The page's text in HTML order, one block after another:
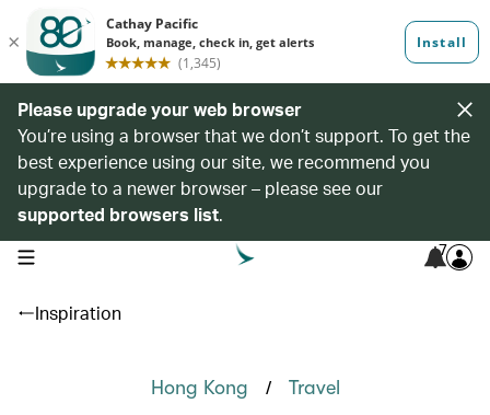
Please upgrade your web browser
You’re using a browser that we don’t support. To get the
best experience using our site, we recommend you
upgrade to a newer browser – please see our
supported browsers list.
open navigation menu 7
Inspiration
Hong Kong / Travel